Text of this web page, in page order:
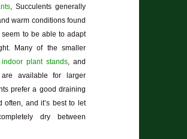
, Succulents generally
warm conditions found
to be able to adapt
Many of the smaller
indoor plant stands, and
available for larger
prefer a good draining
often, and it’s best to let
dry between